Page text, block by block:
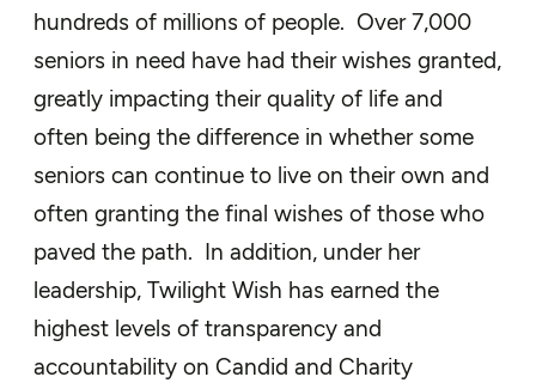
hundreds of millions of people. Over 7,000
seniors in need have had their wishes granted,
greatly impacting their quality of life and
often being the difference in whether some
seniors can continue to live on their own and
often granting the final wishes of those who
paved the path. In addition, under her
leadership, Twilight Wish has earned the
highest levels of transparency and
accountability on Candid and Charity